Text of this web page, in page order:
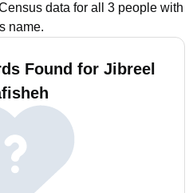
data for all 3 people with
name.
Found for Jibreel